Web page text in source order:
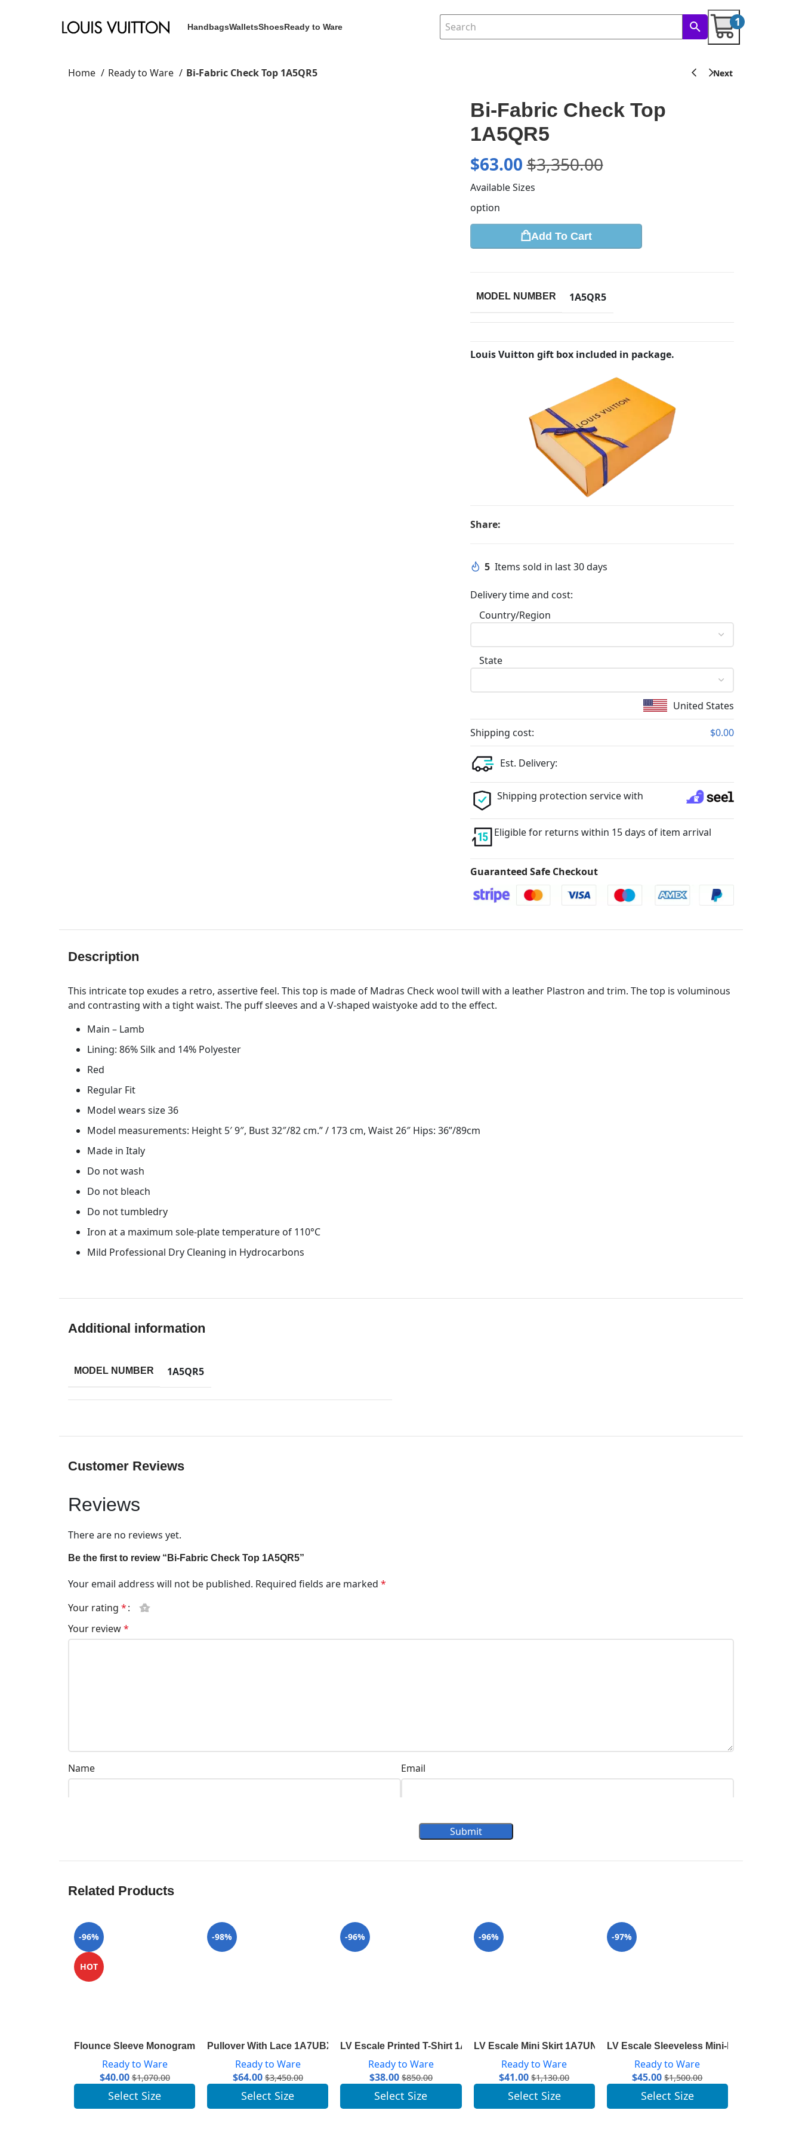
HandbagsWalletsShoesReady to Ware 1
Home Ready to Ware Bi-Fabric Check Top 1A5QR5
Bi-Fabric Check Top
1A5QR5
$63.00$3,350.00
Available Sizes
option
Add To Cart
MODEL NUMBER 1A5QR5
Louis Vuitton gift box included in package.
Share:
5 Items sold in last 30 days
Delivery time and cost:
Country/Region
State
United States
Shipping cost: $0.00
Est. Delivery:
Shipping protection service with
Eligible for returns within 15 days of item arrival
Guaranteed Safe Checkout
Description
This intricate top exudes a retro, assertive feel. This top is made of Madras Check wool twill with a leather Plastron and trim. The top is voluminous
and contrasting with a tight waist. The puff sleeves and a V-shaped waistyoke add to the effect.
Main – Lamb
Lining: 86% Silk and 14% Polyester
Red
Regular Fit
Model wears size 36
Model measurements: Height 5′ 9″, Bust 32″/82 cm.” / 173 cm, Waist 26″ Hips: 36”/89cm
Made in Italy
Do not wash
Do not bleach
Do not tumbledry
Iron at a maximum sole-plate temperature of 110°C
Mild Professional Dry Cleaning in Hydrocarbons
Additional information
MODEL NUMBER 1A5QR5
Customer Reviews
Reviews
There are no reviews yet.
Be the first to review “Bi-Fabric Check Top 1A5QR5”
Your email address will not be published. Required fields are marked *
Your rating *
Your review*
Name Email
Submit
Related Products
-96%
HOT
Flounce Sleeve Monogram Top 1A84A7
Ready to Ware
$40.00 $1,070.00
Select Size
-98%
Pullover With Lace 1A7UBX
Ready to Ware
$64.00 $3,450.00
Select Size
-96%
LV Escale Printed T-Shirt 1A7ST7
Ready to Ware
$38.00 $850.00
Select Size
-96%
LV Escale Mini Skirt 1A7UNJ
Ready to Ware
$41.00 $1,130.00
Select Size
-97%
LV Escale Sleeveless Mini-Dress 1A7SKL
Ready to Ware
$45.00 $1,500.00
Select Size